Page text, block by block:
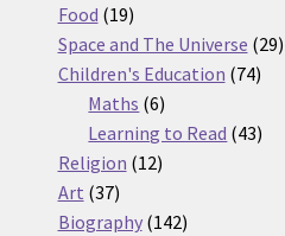
Food 1919
products
Space and The Universe 2929
Children's Education 7474
Maths 66
products
Learning to Read 4343
Religion 1212
Art 3737
products
Biography 142142